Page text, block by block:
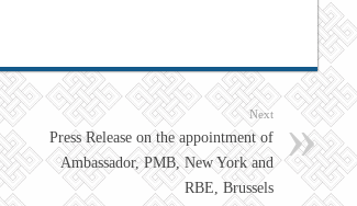
Next
Press Release on the appointment of
Ambassador, PMB, New York and
RBE, Brussels